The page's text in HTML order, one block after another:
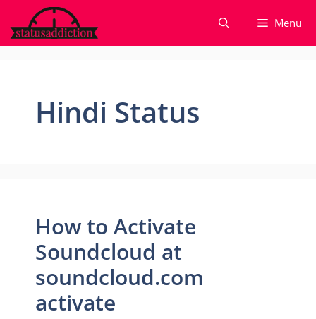
to
content
Menu
Hindi Status
How to Activate
Soundcloud at
soundcloud.com
activate